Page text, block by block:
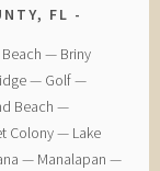
FL
— ​Briny
— ​Golf —
Beach —
Colony — ​Lake
— ​Manalapan —